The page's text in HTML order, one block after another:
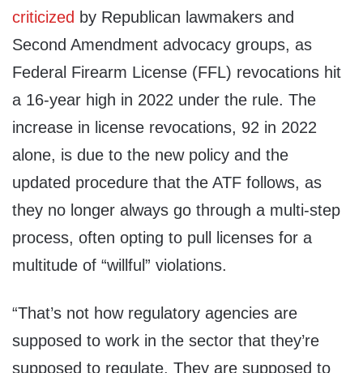
criticized by Republican lawmakers and
Second Amendment advocacy groups, as
Federal Firearm License (FFL) revocations hit
a 16-year high in 2022 under the rule. The
increase in license revocations, 92 in 2022
alone, is due to the new policy and the
updated procedure that the ATF follows, as
they no longer always go through a multi-step
process, often opting to pull licenses for a
multitude of “willful” violations.
“That’s not how regulatory agencies are
supposed to work in the sector that they’re
supposed to regulate. They are supposed to